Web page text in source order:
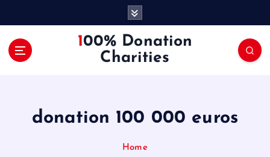
100% Donation
Charities
donation 100 000 euros
Home